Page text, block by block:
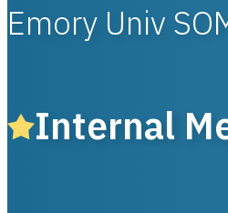
Emory Univ
Internal